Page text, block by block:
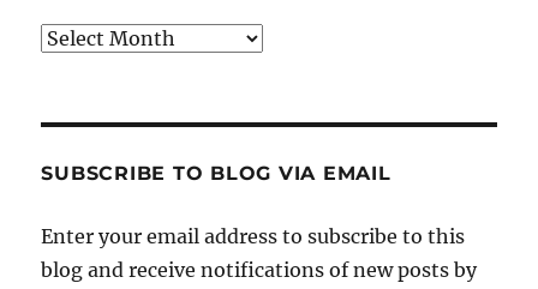
Archives
SUBSCRIBE TO BLOG VIA EMAIL
Enter your email address to subscribe to this
blog and receive notifications of new posts by